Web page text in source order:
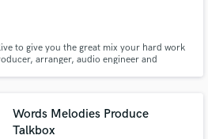
to give you the great mix your hard work
arranger, audio engineer and
Words Melodies Produce
Talkbox